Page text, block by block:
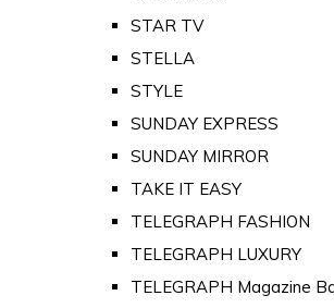
STAR TV
STELLA
STYLE
SUNDAY EXPRESS
SUNDAY MIRROR
TAKE IT EASY
TELEGRAPH FASHION
TELEGRAPH LUXURY
TELEGRAPH Magazine